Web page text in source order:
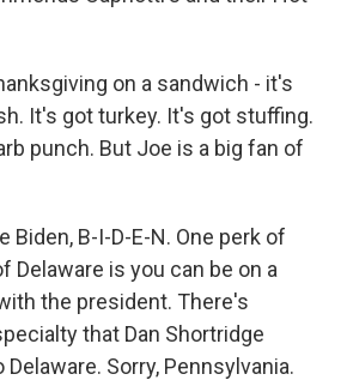
on a sandwich - it's
It's got turkey. It's got stuffing.
punch. But Joe is a big fan of
Biden, B-I-D-E-N. One perk of
Delaware is you can be on a
the president. There's
that Dan Shortridge
Sorry, Pennsylvania.